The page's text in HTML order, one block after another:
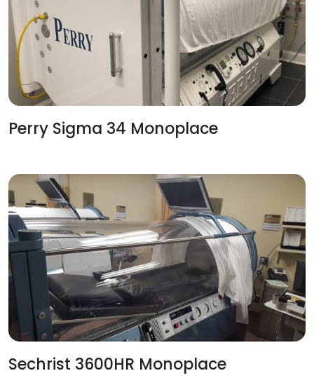
Perry Sigma 34 Monoplace
Sechrist 3600HR Monoplace